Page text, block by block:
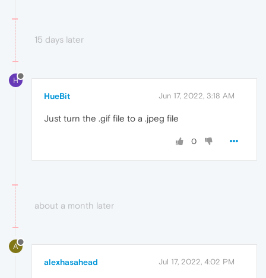
15 days later
H
HueBit Jun 17, 2022, 3:18 AM
Just turn the .gif file to a .jpeg file
0
about a month later
A
alexhasahead Jul 17, 2022, 4:02 PM